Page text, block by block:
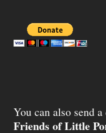
You can also send
Friends of Little